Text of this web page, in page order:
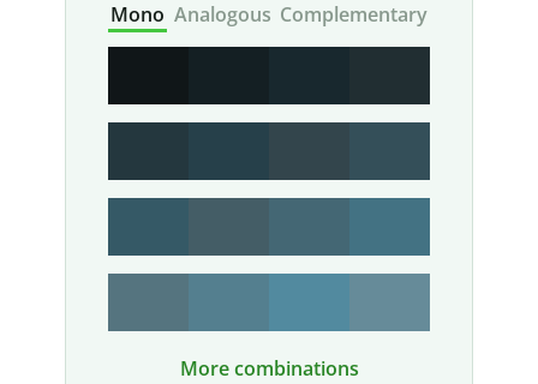
Mono Analogous Complementary
More combinations